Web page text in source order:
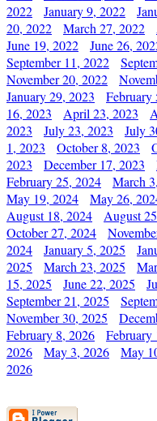
2022
January 9, 2022
20, 2022
March 27, 2022
June 19, 2022
June 26,
September 11, 2022
November 20, 2022
January 29, 2023
February
16, 2023
April 23, 2023
2023
July 23, 2023 July
1, 2023
October 8, 2023
2023
December 17, 2023
February 25, 2024
March
May 19, 2024
May 26,
August 18, 2024
August
October 27, 2024
2024
January 5, 2025
2025
March 23, 2025
15, 2025
June 22, 2025
September 21, 2025
November 30, 2025
February 8, 2026
February
2026
May 3, 2026 May
2026